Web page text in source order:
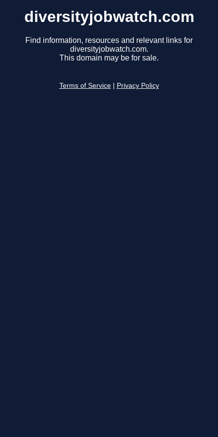
diversityjobwatch.com
Find information, resources and relevant links for
diversityjobwatch.com.
This domain may be for sale.
Terms of Service Privacy Policy